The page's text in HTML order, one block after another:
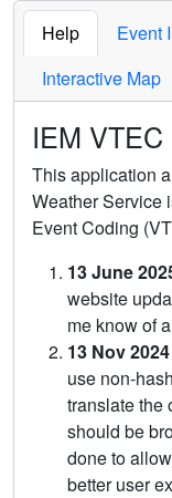
Help Event
Interactive Map
IEM
This application
Weather Service
Event Coding
13 June
website
me know of
13 Nov
use non-
translate the
should be
done to
better user